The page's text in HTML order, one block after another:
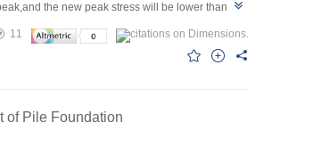
the new peak stress will be lower than the
the cyclic loading.It is viable to adopt the method
are two failure types that are tensile failure and
considered in founding the constitutive
11
of Pile Foundation